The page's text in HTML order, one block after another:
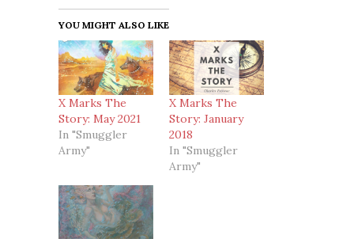
YOU MIGHT ALSO LIKE
X Marks The
Story: May 2021
In "Smuggler
Army"
X Marks The
Story: January
2018
In "Smuggler
Army"